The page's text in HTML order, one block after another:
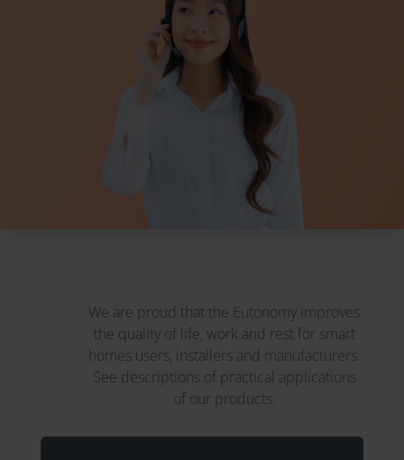
We are proud that the Eutonomy improves
the quality of life, work and rest for smart
homes users, installers and manufacturers.
See descriptions of practical applications
of our products.